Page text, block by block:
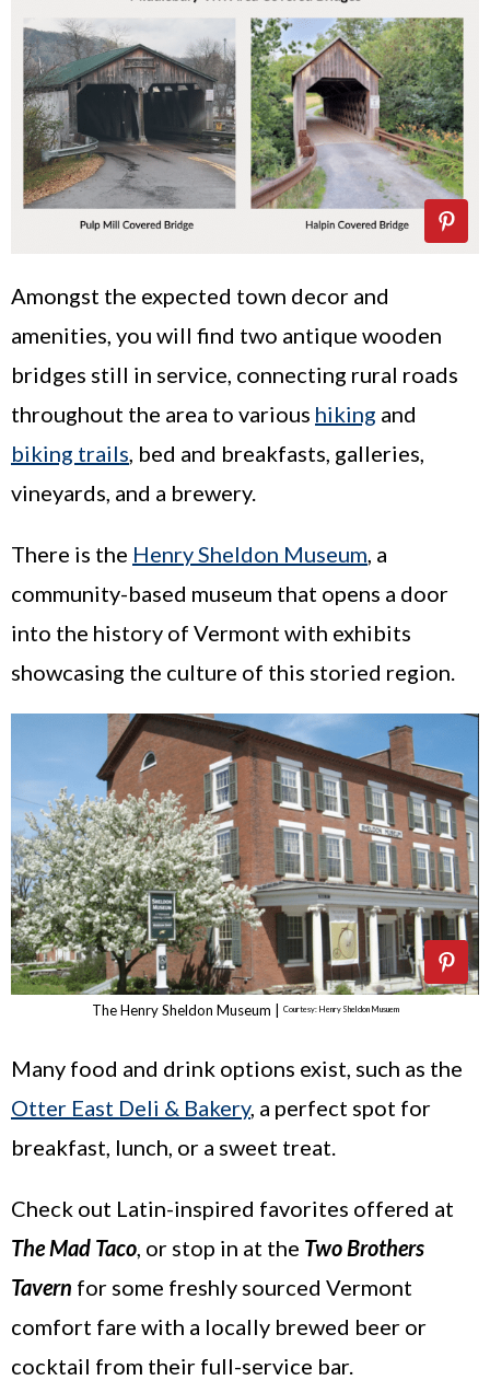
Amongst the expected town decor and
amenities, you will find two antique wooden
bridges still in service, connecting rural roads
throughout the area to various hiking and
biking trails , bed and breakfasts, galleries,
vineyards, and a brewery.
There is the Henry Sheldon Museum , a
community-based museum that opens a door
into the history of Vermont with exhibits
showcasing the culture of this storied region.
The Henry Sheldon Museum | Courtesy: Henry Sheldon Musuem
Many food and drink options exist, such as the
Otter East Deli & Bakery, a perfect spot for
breakfast, lunch, or a sweet treat.
Check out Latin-inspired favorites offered at
The Mad Taco , or stop in at the Two Brothers
Tavern for some freshly sourced Vermont
comfort fare with a locally brewed beer or
cocktail from their full-service bar.